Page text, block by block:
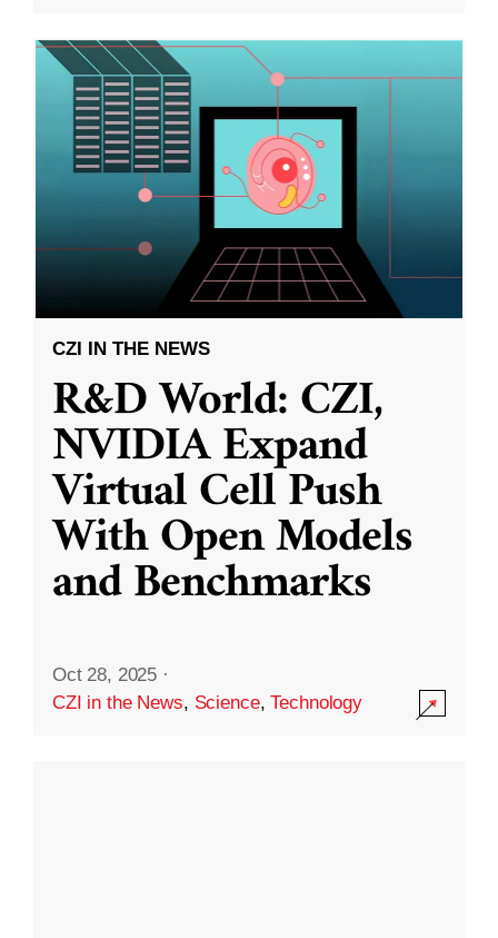
CZI IN THE NEWS
R&D World: CZI,
NVIDIA Expand
Virtual Cell Push
With Open Models
and Benchmarks
Oct 28, 2025 ·
CZI in the News, Science,Technology